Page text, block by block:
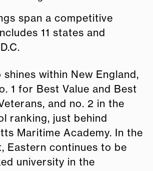
span a competitive
11 states and
shines within New England,
1 for Best Value and Best
and no. 2 in the
ranking, just behind
Maritime Academy. In the
Eastern continues to be
university in the